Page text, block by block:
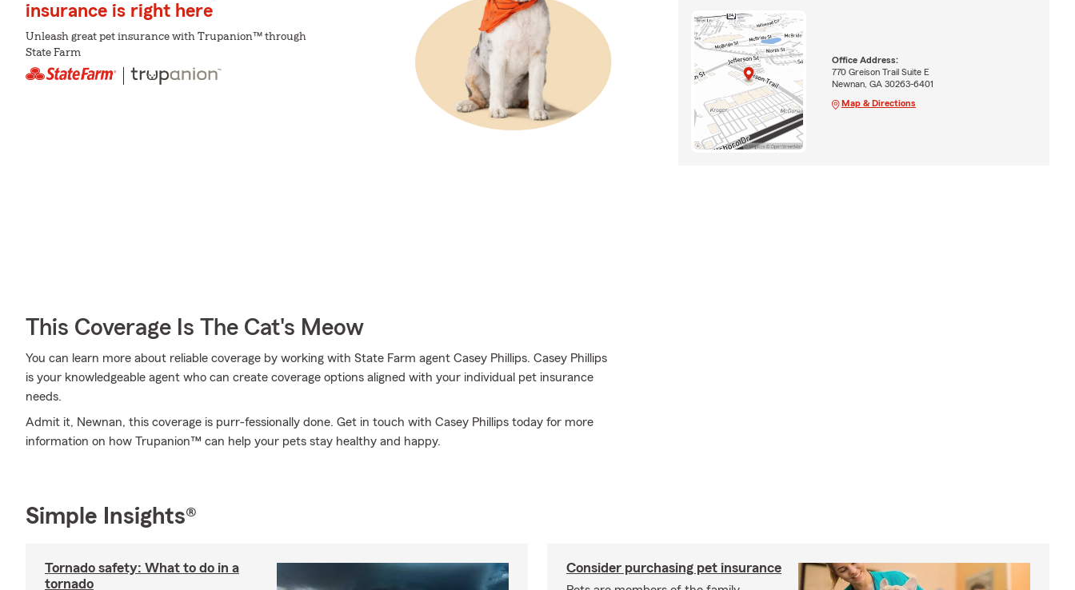
insurance is right here
Unleash great pet insurance with Trupanion™ through
State Farm
This Coverage Is The Cat's Meow
You can learn more about reliable coverage by working with State Farm agent Casey Phillips. Casey Phillips
is your knowledgeable agent who can create coverage options aligned with your individual pet insurance
needs.
Admit it, Newnan, this coverage is purr-fessionally done. Get in touch with Casey Phillips today for more
information on how Trupanion™ can help your pets stay healthy and happy.
Office Address:
770 Greison Trail Suite E
Newnan, GA 30263-6401
Map & Directions
Simple Insights®
Tornado safety: What to do in a
tornado
Consider purchasing pet insurance